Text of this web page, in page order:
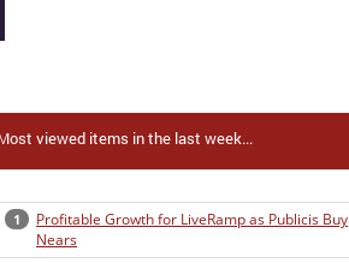
viewed items in the last week...
1
Profitable Growth for LiveRamp as Publicis Buy
Nears